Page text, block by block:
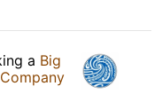
a Big